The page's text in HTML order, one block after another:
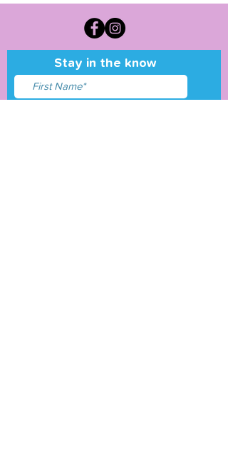
Stay in the know